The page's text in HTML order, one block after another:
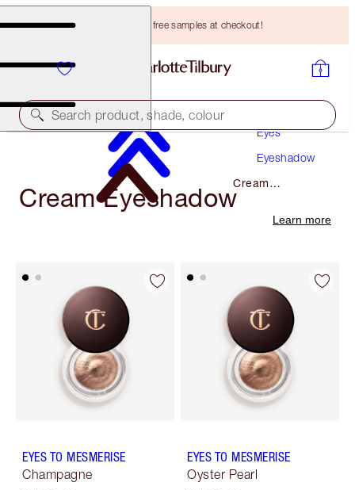
Choose TWO free samples at checkout!
Search product, shade, colour
Eyes
Eyeshadow
Cream
Eyeshadow
Cream Eyeshadow
Learn more
EYES TO MESMERISE
Champagne
EYES TO MESMERISE
Oyster Pearl